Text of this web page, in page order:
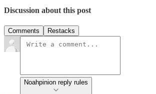
Discussion about this post
Comments Restacks
Noahpinion reply rules